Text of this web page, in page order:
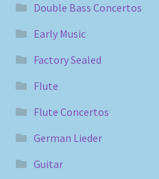
Double Bass Concertos
Early Music
Factory Sealed
Flute
Flute Concertos
German Lieder
Guitar